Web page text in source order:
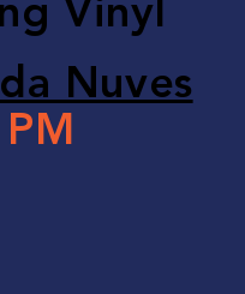
Vinyl
Nuves